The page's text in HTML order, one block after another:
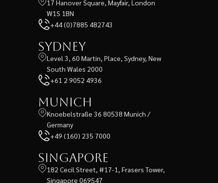
17 Hanover Square, Mayfair, London
W1S 1BN
+44 (0)7885 482743
Sydney
Level 3, 60 Martin, Place, Sydney, New
South Wales 2000
+61 2 9052 4936
Munich
Knoebelstraße 36 80538 Munich /
Germany
+49 (160) 235 7000
Singapore
182 Cecil Street, #17-1, Frasers Tower,
Singapore 069547